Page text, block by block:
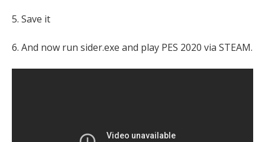
5. Save it
6. And now run sider.exe and play PES 2020 via STEAM.